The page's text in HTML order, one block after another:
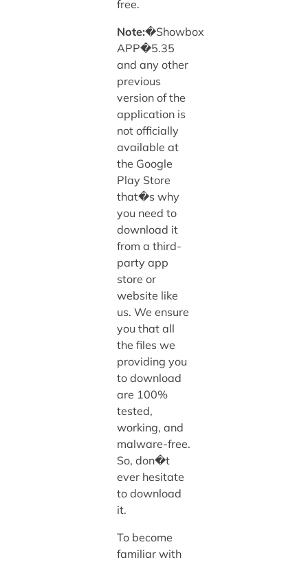
free.
Note:�Showbox
APP�5.35
and any other
previous
version of the
application is
not officially
available at
the Google
Play Store
that�s why
you need to
download it
from a third-
party app
store or
website like
us. We ensure
you that all
the files we
providing you
to download
are 100%
tested,
working, and
malware-free.
So, don�t
ever hesitate
to download
it.
To become
familiar with